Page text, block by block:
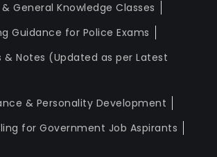
General Knowledge Classes
Guidance for Police Exams
& Notes (Updated as per Latest
& Personality Development
for Government Job Aspirants